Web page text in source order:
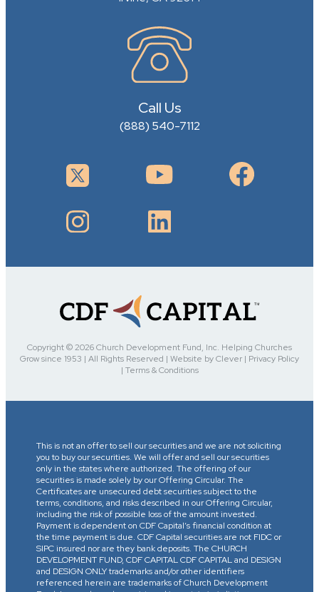
Call Us
(888) 540-7112
Copyright © 2026 Church Development Fund, Inc. Helping Churches
Grow since 1953 | All Rights Reserved | Website by Clever | Privacy Policy
| Terms & Conditions
This is not an offer to sell our securities and we are not soliciting
you to buy our securities. We will offer and sell our securities
only in the states where authorized. The offering of our
securities is made solely by our Offering Circular. The
Certificates are unsecured debt securities subject to the
terms, conditions, and risks described in our Offering Circular,
including the risk of possible loss of the amount invested.
Payment is dependent on CDF Capital’s financial condition at
the time payment is due. CDF Capital securities are not FIDC or
SIPC insured nor are they bank deposits. The CHURCH
DEVELOPMENT FUND, CDF CAPITAL CDF CAPITAL and DESIGN
and DESIGN ONLY trademarks and/or other identifiers
referenced herein are trademarks of Church Development